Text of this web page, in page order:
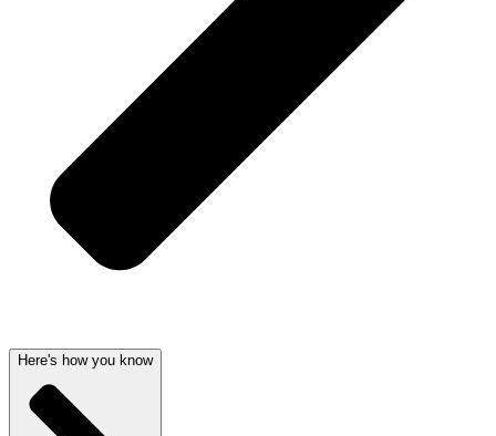
Here's how you know